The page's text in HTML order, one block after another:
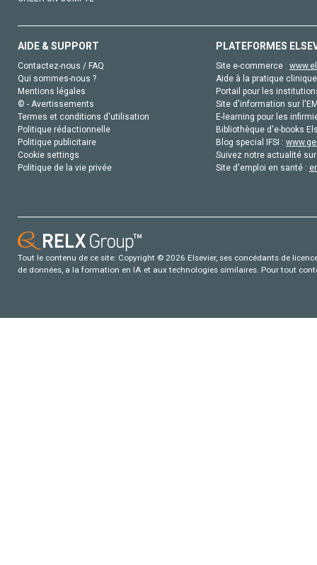
AIDE & SUPPORT
Contactez-nous / FAQ
Qui sommes-nous ?
Mentions légales
© - Avertissements
Termes et conditions d'utilisation
Politique rédactionnelle
Politique publicitaire
Cookie settings
Politique de la vie privée
PLATEFORMES
Site e-commerce :
Aide à la pratique
Portail pour les
Site d'information sur
E-learning pour les
Bibliothèque d'e-books
Blog special IFSI :
Suivez notre actualité
Site d'emploi en santé :
Tout le contenu de ce site: Copyright © 2026 Elsevier, ses concédants de
de données, a la formation en IA et aux technologies similaires. Pour tout